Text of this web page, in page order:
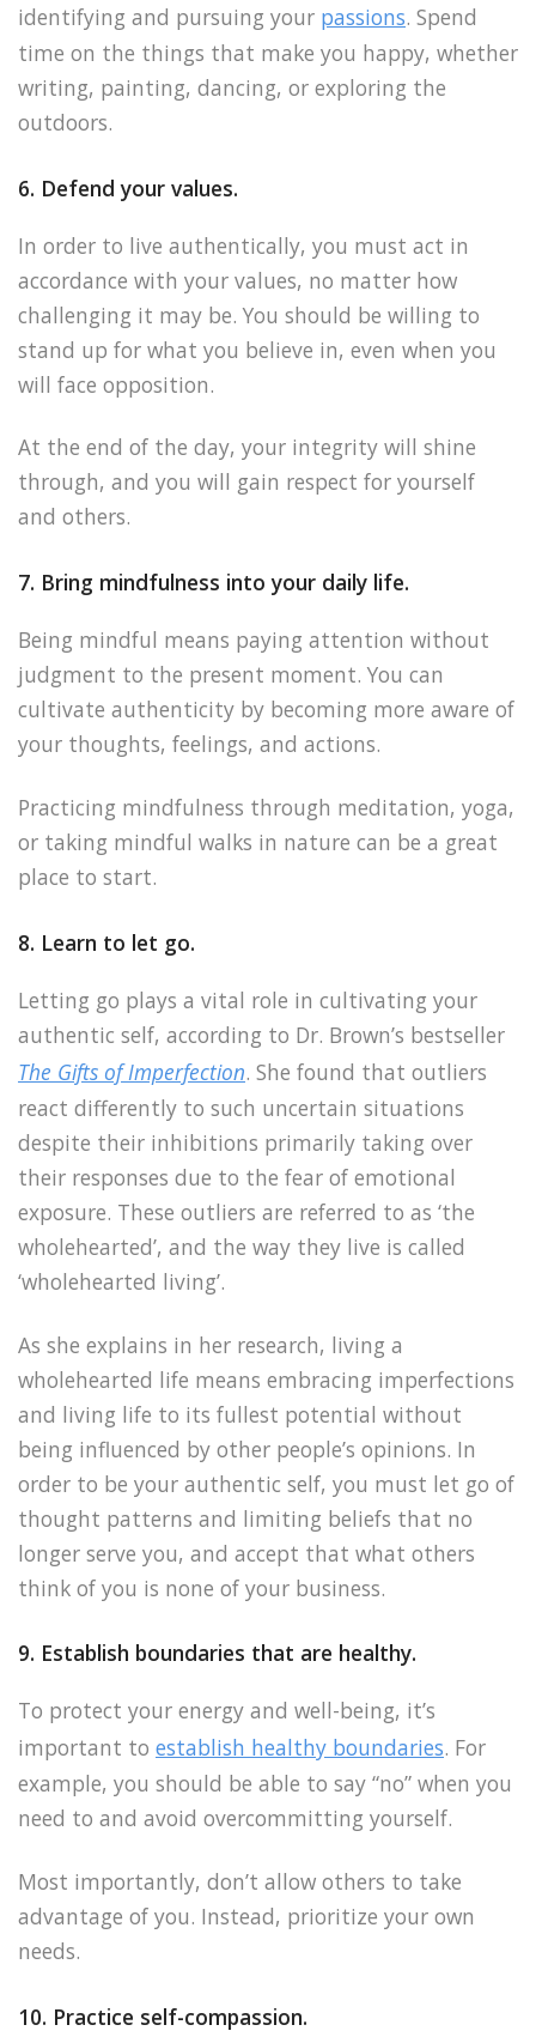
identifying and pursuing your passions. Spend
time on the things that make you happy, whether
writing, painting, dancing, or exploring the
outdoors.
6. Defend your values.
In order to live authentically, you must act in
accordance with your values, no matter how
challenging it may be. You should be willing to
stand up for what you believe in, even when you
will face opposition.
At the end of the day, your integrity will shine
through, and you will gain respect for yourself
and others.
7. Bring mindfulness into your daily life.
Being mindful means paying attention without
judgment to the present moment. You can
cultivate authenticity by becoming more aware of
your thoughts, feelings, and actions.
Practicing mindfulness through meditation, yoga,
or taking mindful walks in nature can be a great
place to start.
8. Learn to let go.
Letting go plays a vital role in cultivating your
authentic self, according to Dr. Brown’s bestseller
The Gifts of Imperfection. She found that outliers
react differently to such uncertain situations
despite their inhibitions primarily taking over
their responses due to the fear of emotional
exposure. These outliers are referred to as ‘the
wholehearted’, and the way they live is called
‘wholehearted living’.
As she explains in her research, living a
wholehearted life means embracing imperfections
and living life to its fullest potential without
being influenced by other people’s opinions. In
order to be your authentic self, you must let go of
thought patterns and limiting beliefs that no
longer serve you, and accept that what others
think of you is none of your business.
9. Establish boundaries that are healthy.
To protect your energy and well-being, it’s
important to establish healthy boundaries. For
example, you should be able to say “no” when you
need to and avoid overcommitting yourself.
Most importantly, don’t allow others to take
advantage of you. Instead, prioritize your own
needs.
10. Practice self-compassion.